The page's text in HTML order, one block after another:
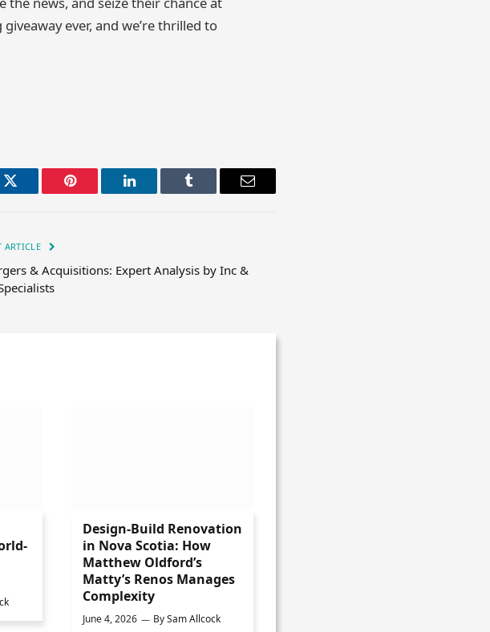
ever, and we’re thrilled to
Twitter Pinterest LinkedIn Tumblr Email
ARTICLE
& Acquisitions: Expert Analysis by Inc &
Design-Build Renovation
in Nova Scotia: How
Matthew Oldford’s
Matty’s Renos Manages
Complexity
June 4, 2026 BySam Allcock